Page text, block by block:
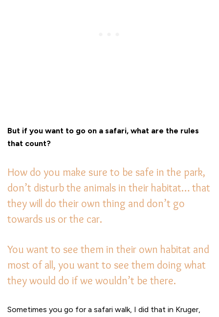
But if you want to go on a safari, what are the rules
that count?
How do you make sure to be safe in the park,
don’t disturb the animals in their habitat… that
they will do their own thing and don’t go
towards us or the car.
You want to see them in their own habitat and
most of all, you want to see them doing what
they would do if we wouldn’t be there.
Sometimes you go for a safari walk, I did that in Kruger,